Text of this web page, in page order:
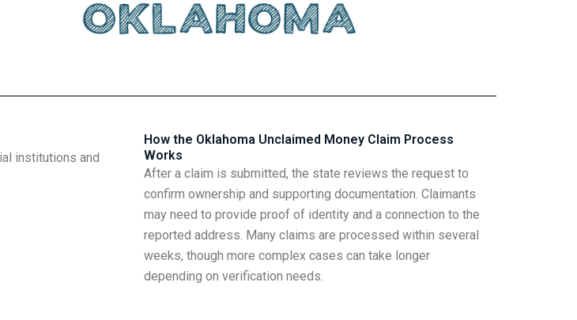
institutions and
How the Oklahoma Unclaimed Money Claim Process
Works
After a claim is submitted, the state reviews the request to
confirm ownership and supporting documentation. Claimants
may need to provide proof of identity and a connection to the
reported address. Many claims are processed within several
weeks, though more complex cases can take longer
depending on verification needs.